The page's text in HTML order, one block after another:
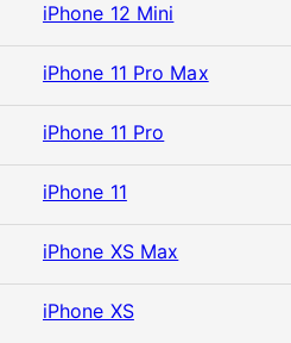
iPhone 12 Mini
iPhone 11 Pro Max
iPhone 11 Pro
iPhone 11
iPhone XS Max
iPhone XS